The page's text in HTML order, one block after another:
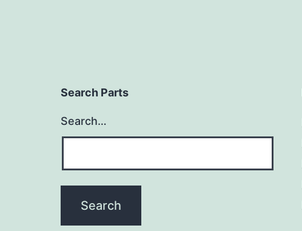
Search Parts
Search…